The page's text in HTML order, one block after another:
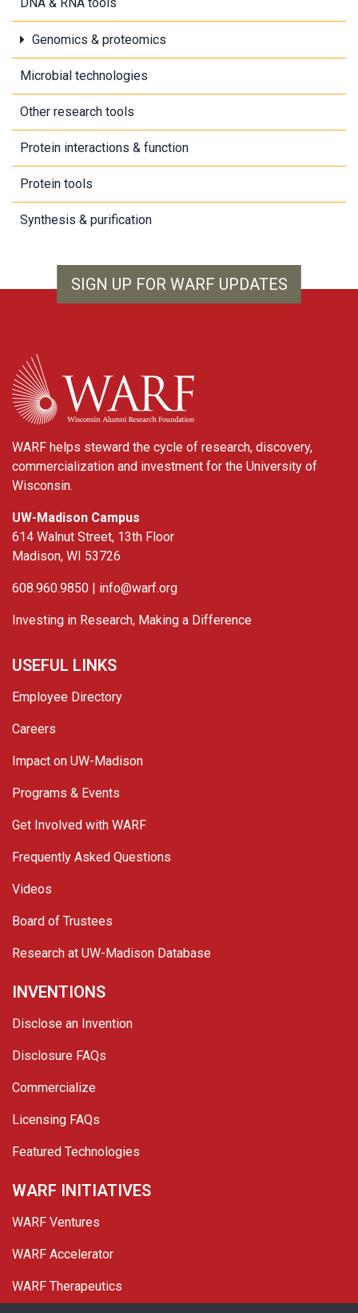
Genomics & proteomics
Microbial technologies
Other research tools
Protein interactions & function
Protein tools
Synthesis & purification
SIGN UP FOR WARF UPDATES
WARF
WARF helps steward the cycle of research, discovery,
commercialization and investment for the University of
Wisconsin.
UW-Madison Campus
614 Walnut Street, 13th Floor
Madison, WI 53726
608.960.9850 | info@warf.org
Investing in Research, Making a Difference
USEFUL LINKS
Employee Directory
Careers
Impact on UW-Madison
Programs & Events
Get Involved with WARF
Frequently Asked Questions
Videos
Board of Trustees
Research at UW-Madison Database
INVENTIONS
Disclose an Invention
Disclosure FAQs
Commercialize
Licensing FAQs
Featured Technologies
WARF INITIATIVES
WARF Ventures
WARF Accelerator
WARF Therapeutics